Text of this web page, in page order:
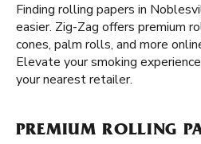
Finding rolling papers in
easier. Zig-Zag offers premium
cones, palm rolls, and more
Elevate your smoking
your nearest retailer.
PREMIUM ROLLING